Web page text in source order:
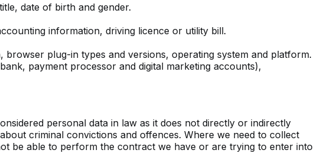
date of birth and gender.
information, driving licence or utility bill.
plug-in types and versions, operating system and platform.
payment processor and digital marketing accounts),
personal data in law as it does not directly or indirectly
criminal convictions and offences. Where we need to collect
be able to perform the contract we have or are trying to enter into